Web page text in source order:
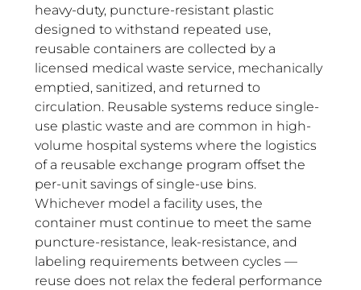
heavy-duty, puncture-resistant plastic
designed to withstand repeated use,
reusable containers are collected by a
licensed medical waste service, mechanically
emptied, sanitized, and returned to
circulation. Reusable systems reduce single-
use plastic waste and are common in high-
volume hospital systems where the logistics
of a reusable exchange program offset the
per-unit savings of single-use bins.
Whichever model a facility uses, the
container must continue to meet the same
puncture-resistance, leak-resistance, and
labeling requirements between cycles —
reuse does not relax the federal performance